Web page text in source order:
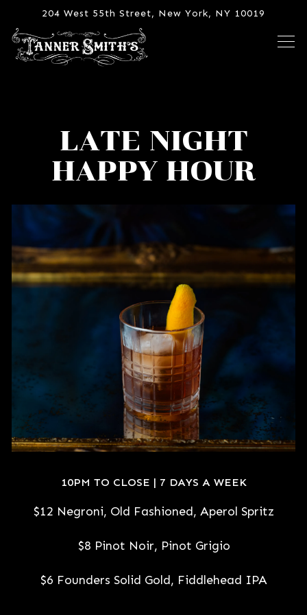
204 West 55th Street, New York, NY 10019
LATE NIGHT
HAPPY HOUR
10PM TO CLOSE | 7 DAYS A WEEK
$12 Negroni, Old Fashioned, Aperol Spritz
$8 Pinot Noir, Pinot Grigio
$6 Founders Solid Gold, Fiddlehead IPA